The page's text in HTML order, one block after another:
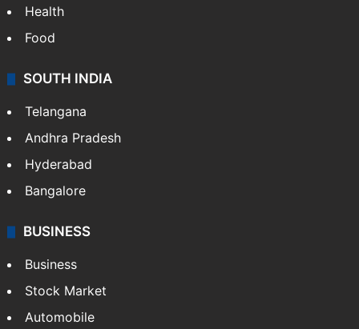
Health
Food
SOUTH INDIA
Telangana
Andhra Pradesh
Hyderabad
Bangalore
BUSINESS
Business
Stock Market
Automobile